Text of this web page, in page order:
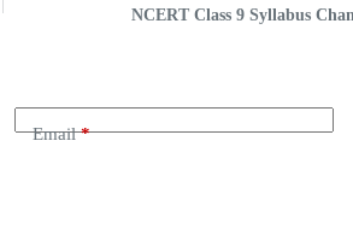
NCERT Class 9 Syllabus
Email*